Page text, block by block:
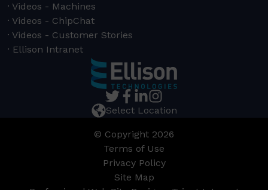
Videos - Machines
Videos - ChipChat
Videos - Customer Stories
Ellison Intranet
Select Location
© Copyright 2026
Terms of Use
Privacy Policy
Site Map